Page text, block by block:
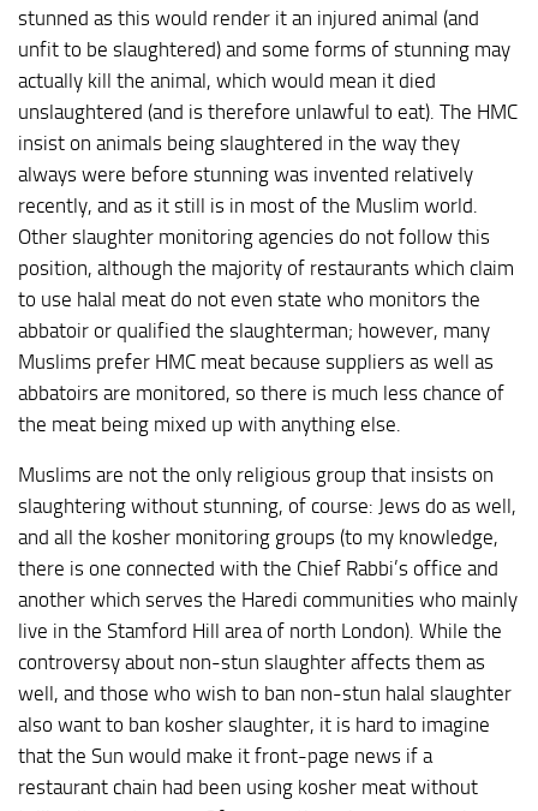
stunned as this would render it an injured animal (and
unfit to be slaughtered) and some forms of stunning may
actually kill the animal, which would mean it died
unslaughtered (and is therefore unlawful to eat). The HMC
insist on animals being slaughtered in the way they
always were before stunning was invented relatively
recently, and as it still is in most of the Muslim world.
Other slaughter monitoring agencies do not follow this
position, although the majority of restaurants which claim
to use halal meat do not even state who monitors the
abbatoir or qualified the slaughterman; however, many
Muslims prefer HMC meat because suppliers as well as
abbatoirs are monitored, so there is much less chance of
the meat being mixed up with anything else.
Muslims are not the only religious group that insists on
slaughtering without stunning, of course: Jews do as well,
and all the kosher monitoring groups (to my knowledge,
there is one connected with the Chief Rabbi’s office and
another which serves the Haredi communities who mainly
live in the Stamford Hill area of north London). While the
controversy about non-stun slaughter affects them as
well, and those who wish to ban non-stun halal slaughter
also want to ban kosher slaughter, it is hard to imagine
that the Sun would make it front-page news if a
restaurant chain had been using kosher meat without